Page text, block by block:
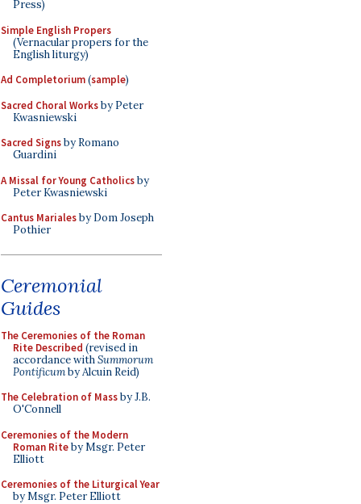
Press)
Simple English Propers
(Vernacular propers for the
English liturgy)
Ad Completorium(sample)
Sacred Choral Worksby Peter
Kwasniewski
Sacred Signsby Romano
Guardini
A Missal for Young Catholicsby
Peter Kwasniewski
Cantus Marialesby Dom Joseph
Pothier
Ceremonial
Guides
The Ceremonies of the Roman
Rite Described (revised in
accordance withSummorum
Pontificumby Alcuin Reid)
The Celebration of Massby J.B.
O'Connell
Ceremonies of the Modern
Roman Riteby Msgr. Peter
Elliott
Ceremonies of the Liturgical Year
by Msgr. Peter Elliott